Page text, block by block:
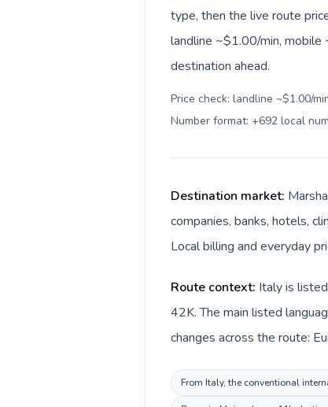
type, then the live route
landline ~$1.00/min, mobile
destination ahead.
Price check: landline ~$1.00/
Number format: +692 local
Destination market:
companies, banks, hotels,
Local billing and everyday
Route context: Italy is
42K. The main listed
changes across the route:
From Italy, the conventional